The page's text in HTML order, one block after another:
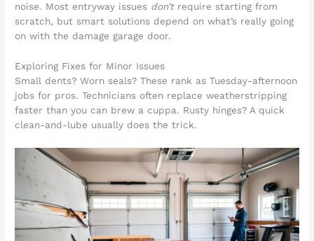
noise. Most entryway issues don’trequire starting from
scratch, but smart solutions depend on what’s really going
on with the damage garage door.
Exploring Fixes for Minor Issues
Small dents? Worn seals? These rank as Tuesday-afternoon
jobs for pros. Technicians often replace weatherstripping
faster than you can brew a cuppa. Rusty hinges? A quick
clean-and-lube usually does the trick.